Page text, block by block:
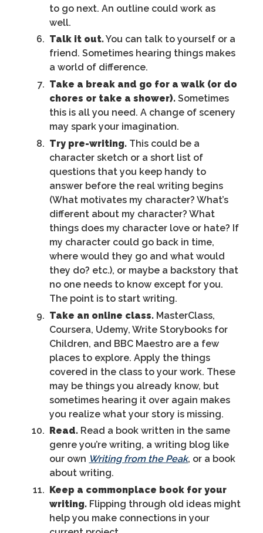
to go next. An outline could work as
well.
Talk it out.You can talk to yourself or a
friend. Sometimes hearing things makes
a world of difference.
Take a break and go for a walk (or do
chores or take a shower). Sometimes
this is all you need. A change of scenery
may spark your imagination.
Try pre-writing. This could be a
character sketch or a short list of
questions that you keep handy to
answer before the real writing begins
(What motivates my character? What’s
different about my character? What
things does my character love or hate? If
my character could go back in time,
where would they go and what would
they do? etc.), or maybe a backstory that
no one needs to know except for you.
The point is to start writing.
Take an online class. MasterClass,
Coursera, Udemy, Write Storybooks for
Children, and BBC Maestro are a few
places to explore. Apply the things
covered in the class to your work. These
may be things you already know, but
sometimes hearing it over again makes
you realize what your story is missing.
Read. Read a book written in the same
genre you’re writing, a writing blog like
our own Writing from the Peak, or a book
about writing.
Keep a commonplace book for your
writing. Flipping through old ideas might
help you make connections in your